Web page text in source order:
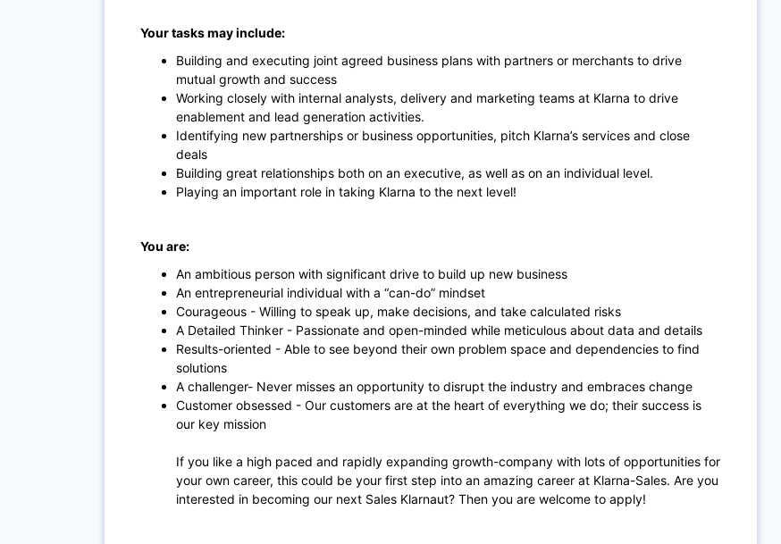
Your tasks may include:
Building and executing joint agreed business plans with partners or merchants to drive
mutual growth and success
Working closely with internal analysts, delivery and marketing teams at Klarna to drive
enablement and lead generation activities.
Identifying new partnerships or business opportunities, pitch Klarna’s services and close
deals
Building great relationships both on an executive, as well as on an individual level.
Playing an important role in taking Klarna to the next level!
You are:
An ambitious person with significant drive to build up new business
An entrepreneurial individual with a “can-do” mindset
Courageous - Willing to speak up, make decisions, and take calculated risks
A Detailed Thinker - Passionate and open-minded while meticulous about data and details
Results-oriented - Able to see beyond their own problem space and dependencies to find
solutions
A challenger- Never misses an opportunity to disrupt the industry and embraces change
Customer obsessed - Our customers are at the heart of everything we do; their success is
our key mission
If you like a high paced and rapidly expanding growth-company with lots of opportunities for
your own career, this could be your first step into an amazing career at Klarna-Sales. Are you
interested in becoming our next Sales Klarnaut? Then you are welcome to apply!